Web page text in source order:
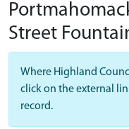
Street
Where Highland
click on the external
record.